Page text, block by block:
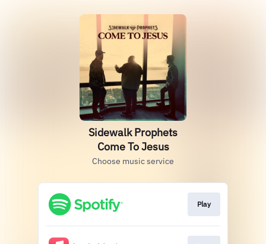
Sidewalk Prophets
Come To Jesus
Choose music service
Play